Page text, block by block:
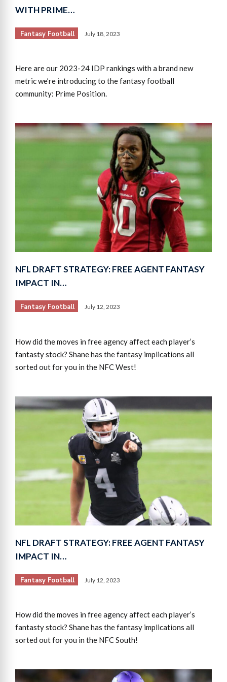
WITH PRIME…
Fantasy Football July 18, 2023
Here are our 2023-24 IDP rankings with a brand new
metric we’re introducing to the fantasy football
community: Prime Position.
NFL DRAFT STRATEGY: FREE AGENT FANTASY
IMPACT IN…
Fantasy Football July 12, 2023
How did the moves in free agency affect each player’s
fantasty stock? Shane has the fantasy implications all
sorted out for you in the NFC West!
NFL DRAFT STRATEGY: FREE AGENT FANTASY
IMPACT IN…
Fantasy Football July 12, 2023
How did the moves in free agency affect each player’s
fantasty stock? Shane has the fantasy implications all
sorted out for you in the NFC South!